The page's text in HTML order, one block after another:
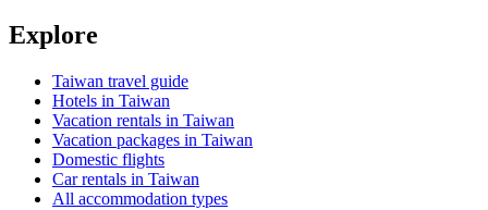
Explore
Taiwan travel guide
Hotels in Taiwan
Vacation rentals in Taiwan
Vacation packages in Taiwan
Domestic flights
Car rentals in Taiwan
All accommodation types